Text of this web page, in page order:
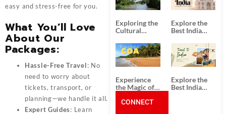
easy and stress-free for you.
What You’ll Love
About Our
Packages:
Hassle-Free Travel: No
need to worry about
tickets, transport, or
planning—we handle it all.
Expert Guides: Learn
Exploring the
Cultural
South India:
Unforgettable
South India
Tour
Packages
Explore the
Best India
Packages
from
Ahmedabad:
A Journey of
Rich Culture,
History, and
Adventure
Experience
the Magic of
the Best Goa
Explore the
Best India
CONNECT